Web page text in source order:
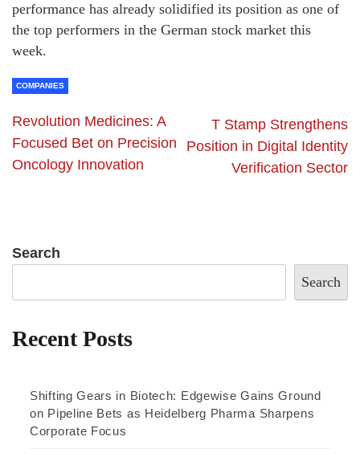
performance has already solidified its position as one of
the top performers in the German stock market this
week.
COMPANIES
Revolution Medicines: A
Focused Bet on Precision
Oncology Innovation
T Stamp Strengthens
Position in Digital Identity
Verification Sector
Search
Search
Recent Posts
Shifting Gears in Biotech: Edgewise Gains Ground
on Pipeline Bets as Heidelberg Pharma Sharpens
Corporate Focus